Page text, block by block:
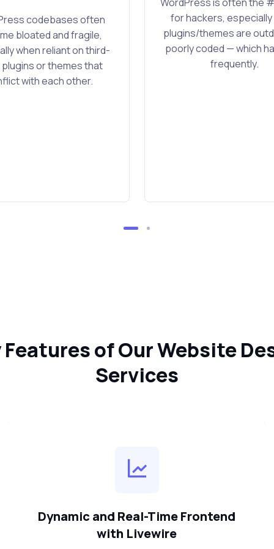
codebases often
bloated and fragile,
when reliant on third-
or themes that
with each other.
WordPress is often the
for hackers,
plugins/themes are
poorly coded — which
frequently.
Features of Our Website
Services
Dynamic and Real-Time Frontend
with Livewire